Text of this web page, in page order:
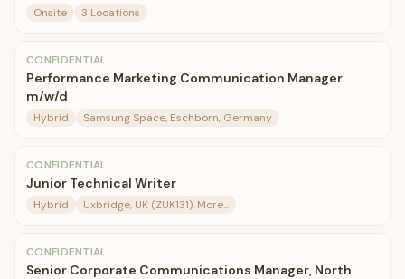
Onsite 3 Locations
CONFIDENTIAL
Performance Marketing Communication Manager
m/w/d
Hybrid Samsung Space, Eschborn, Germany
CONFIDENTIAL
Junior Technical Writer
Hybrid Uxbridge, UK (ZUK131), More...
CONFIDENTIAL
Senior Corporate Communications Manager, North